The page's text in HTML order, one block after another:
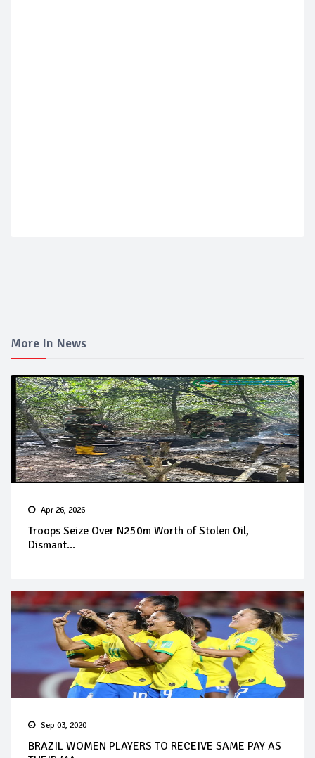
More In News
Apr 26, 2026
Troops Seize Over N250m Worth of Stolen Oil,
Dismant...
Sep 03, 2020
BRAZIL WOMEN PLAYERS TO RECEIVE SAME PAY AS